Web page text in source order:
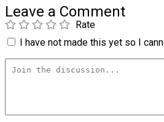
Leave a Comment
Rate
I have not made this yet so I